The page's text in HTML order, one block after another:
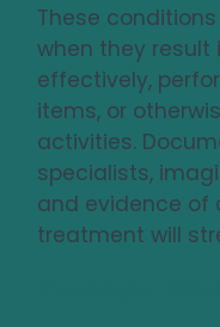
These
when they result
effectively,
items, or
activities.
specialists,
and evidence of
treatment will